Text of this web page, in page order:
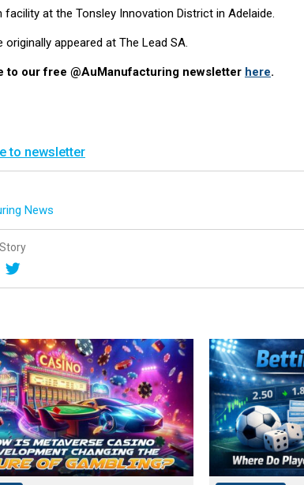
facility at the Tonsley Innovation District in Adelaide.
originally appeared at The Lead SA.
to our free @AuManufacturing newsletter here.
to newsletter
News